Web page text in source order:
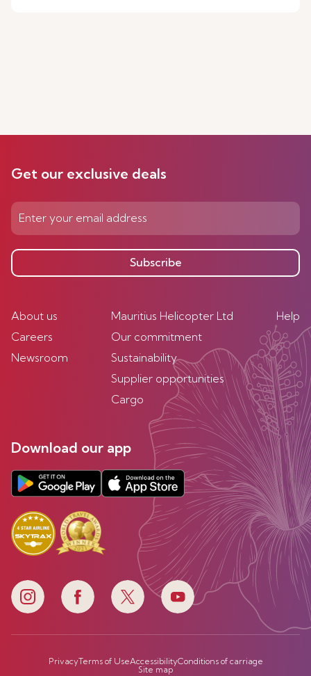
Get our exclusive deals
Subscribe
About us
Careers
Newsroom
Mauritius Helicopter Ltd
Our commitment
Sustainability
Supplier opportunities
Cargo
Help
Download our app
PrivacyTerms of UseAccessibilityConditions of carriage
Site map